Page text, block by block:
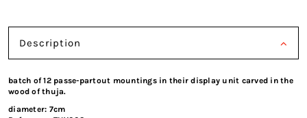
Description
batch of 12 passe-partout mountings in their display unit carved in the
wood of thuja.
diameter: 7cm